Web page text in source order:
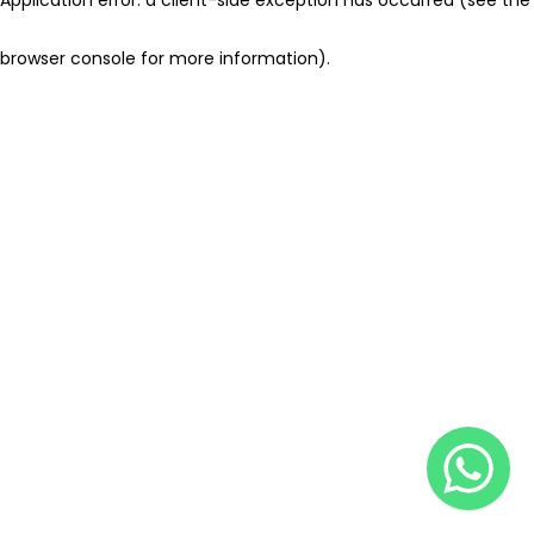
browser console for more information).